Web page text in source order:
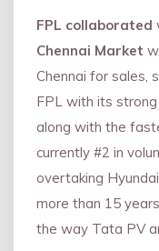
FPL collaborated
Chennai Market
Chennai for sales,
FPL with its
along with the
currently #2 in
overtaking
more than 15
the way Tata PV